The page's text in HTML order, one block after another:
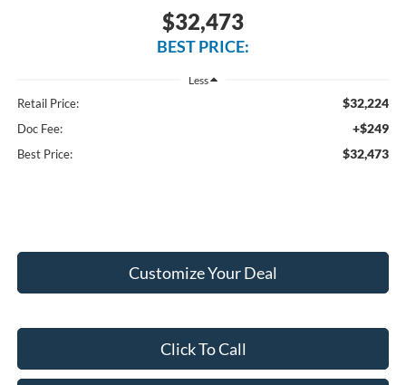
$32,473
BEST PRICE:
Less
Retail Price: $32,224
Doc Fee: +$249
Best Price: $32,473
Customize Your Deal
Click To Call